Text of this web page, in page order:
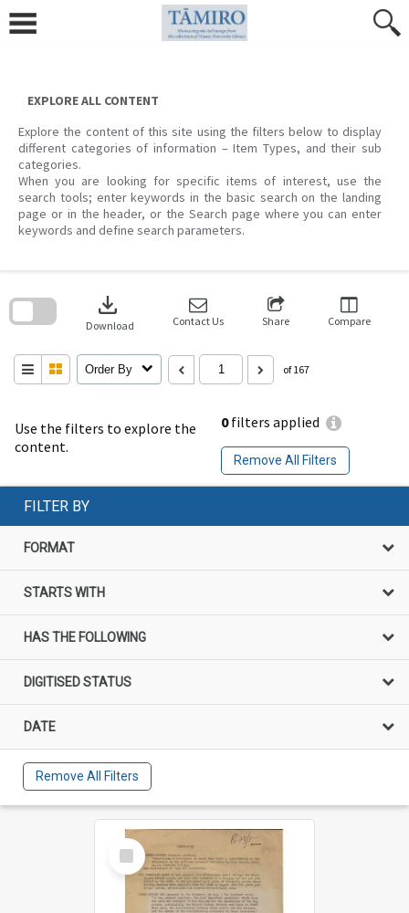
content
EXPLORE ALL CONTENT
Explore the content of this site using the filters below to display
different categories of information – Item Types, and their sub
categories.
When you are looking for specific items of interest, use the
search tools; enter keywords in the basic search on the landing
page or in the header, or the Search page where you can enter
keywords and define search parameters.
Use the filters to explore the
content.
0filters applied
Remove All Filters
download
Download Contact Us Share Compare
Order By of 167
search
FILTER BY
FORMAT
STARTS WITH
HAS THE FOLLOWING
DIGITISED STATUS
DATE
Remove All Filters
Select
Item